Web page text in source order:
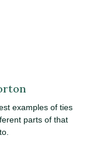
examples of ties
parts of that